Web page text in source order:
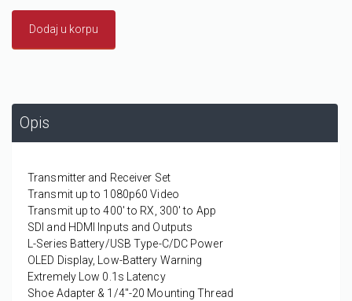
Dodaj u korpu
Opis
Transmitter and Receiver Set
Transmit up to 1080p60 Video
Transmit up to 400' to RX, 300' to App
SDI and HDMI Inputs and Outputs
L-Series Battery/USB Type-C/DC Power
OLED Display, Low-Battery Warning
Extremely Low 0.1s Latency
Shoe Adapter & 1/4"-20 Mounting Thread